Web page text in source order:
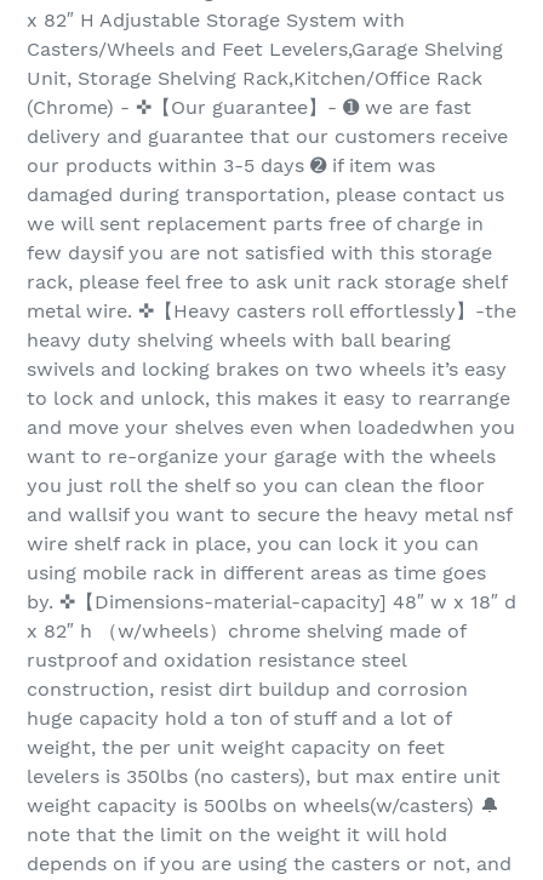
x 82″ H Adjustable Storage System with
Casters/Wheels and Feet Levelers,Garage Shelving
Unit, Storage Shelving Rack,Kitchen/Office Rack
(Chrome) - ✜【Our guarantee】- ➊ we are fast
delivery and guarantee that our customers receive
our products within 3-5 days ➋ if item was
damaged during transportation, please contact us
we will sent replacement parts free of charge in
few daysif you are not satisfied with this storage
rack, please feel free to ask unit rack storage shelf
metal wire. ✜【Heavy casters roll effortlessly】-the
heavy duty shelving wheels with ball bearing
swivels and locking brakes on two wheels it’s easy
to lock and unlock, this makes it easy to rearrange
and move your shelves even when loadedwhen you
want to re-organize your garage with the wheels
you just roll the shelf so you can clean the floor
and wallsif you want to secure the heavy metal nsf
wire shelf rack in place, you can lock it you can
using mobile rack in different areas as time goes
by. ✜【Dimensions-material-capacity] 48″ w x 18″ d
x 82″ h （w/wheels）chrome shelving made of
rustproof and oxidation resistance steel
construction, resist dirt buildup and corrosion
huge capacity hold a ton of stuff and a lot of
weight, the per unit weight capacity on feet
levelers is 350lbs (no casters), but max entire unit
weight capacity is 500lbs on wheels(w/casters) 🔔
note that the limit on the weight it will hold
depends on if you are using the casters or not, and